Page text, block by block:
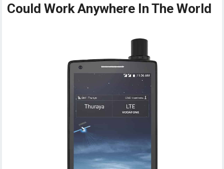
Could Work Anywhere In The World